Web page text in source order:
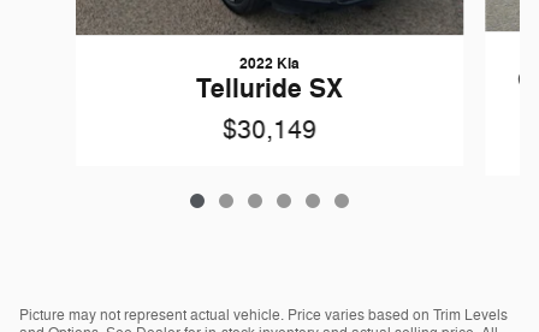
2022 Kia
Telluride SX
$30,149
Picture may not represent actual vehicle. Price varies based on Trim Levels